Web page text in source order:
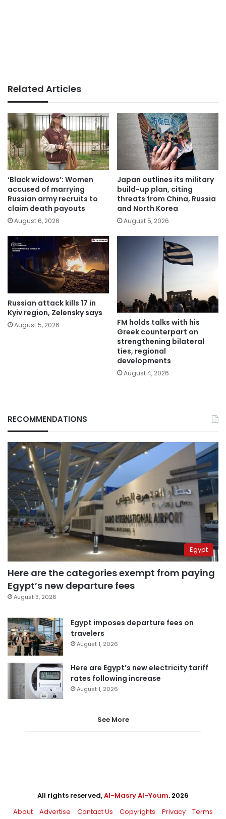
Related Articles
‘Black widows’: Women
accused of marrying
Russian army recruits to
claim death payouts
August 6, 2026
Japan outlines its military
build-up plan, citing
threats from China, Russia
and North Korea
August 5, 2026
Russian attack kills 17 in
Kyiv region, Zelensky says
August 5, 2026
FM holds talks with his
Greek counterpart on
strengthening bilateral
ties, regional
developments
August 4, 2026
RECOMMENDATIONS
Egypt
Here are the categories exempt from paying
Egypt’s new departure fees
August 3, 2026
Egypt imposes departure fees on
travelers
August 1, 2026
Here are Egypt’s new electricity tariff
rates following increase
August 1, 2026
See More
All rights reserved,Al-Masry Al-Youm. 2026
About
Advertise Contact Us Copyrights Privacy Terms